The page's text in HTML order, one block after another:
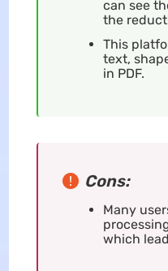
can see
the
This
text,
in PDF.
Cons:
Many
which